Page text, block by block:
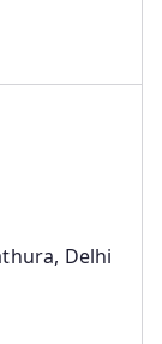
Delhi